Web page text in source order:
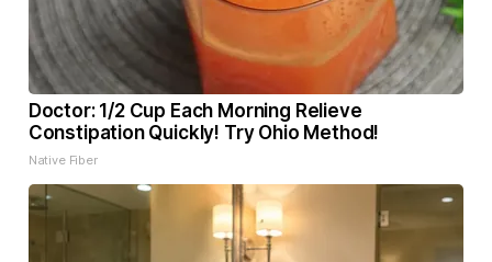
Doctor: 1/2 Cup Each Morning Relieve
Constipation Quickly! Try Ohio Method!
Native Fiber